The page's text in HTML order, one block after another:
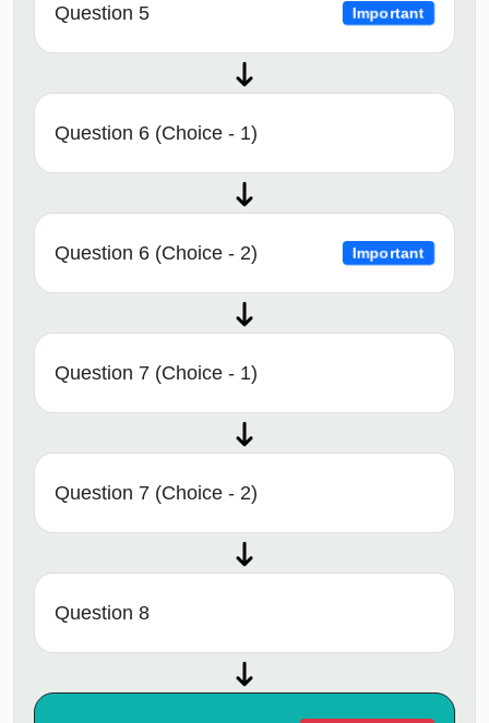
Question 5 Important
Question 6 (Choice - 1)
Question 6 (Choice - 2) Important
Question 7 (Choice - 1)
Question 7 (Choice - 2)
Question 8